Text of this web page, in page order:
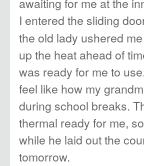
I entered the sliding
the old lady ushered
up the heat ahead of
was ready for me to
feel like how my
during school breaks.
thermal ready for me,
while he laid out the
tomorrow.